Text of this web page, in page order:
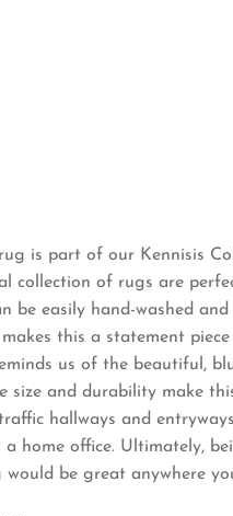
is part of our Kennisis
collection of rugs are
be easily hand-washed
this a statement
us of the beautiful,
size and durability make
hallways and
a home office. Ultimately,
be great anywhere